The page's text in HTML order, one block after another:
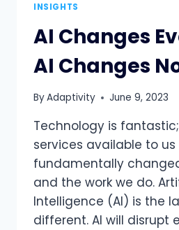
INSIGHTS
AI Changes
AI Changes
ByAdaptivity June 9, 2023
Technology is
services available to us
fundamentally
and the work we do.
Intelligence (AI) is the
different. AI will disrupt